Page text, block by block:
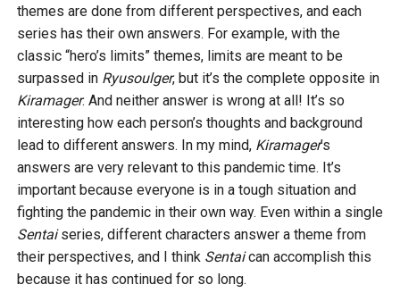
themes are done from different perspectives, and each
series has their own answers. For example, with the
classic “hero’s limits” themes, limits are meant to be
surpassed in Ryusoulger, but it’s the complete opposite in
Kiramager. And neither answer is wrong at all! It’s so
interesting how each person’s thoughts and background
lead to different answers. In my mind, Kiramager’s
answers are very relevant to this pandemic time. It’s
important because everyone is in a tough situation and
fighting the pandemic in their own way. Even within a single
Sentaiseries, different characters answer a theme from
their perspectives, and I think Sentaican accomplish this
because it has continued for so long.